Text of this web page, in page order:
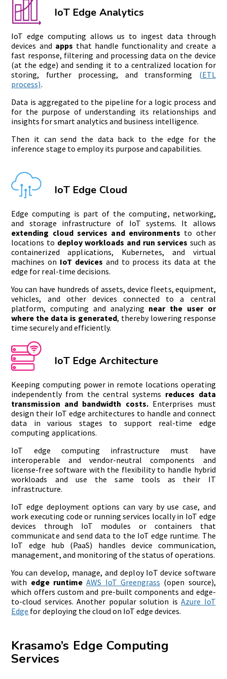
IoT Edge Analytics
IoT edge computing allows us to ingest data through
devices and apps that handle functionality and create a
fast response, filtering and processing data on the device
(at the edge) and sending it to a centralized location for
storing, further processing, and transforming (ETL
process).
Data is aggregated to the pipeline for a logic process and
for the purpose of understanding its relationships and
insights for smart analytics and business intelligence.
Then it can send the data back to the edge for the
inference stage to employ its purpose and capabilities.
IoT Edge Cloud
Edge computing is part of the computing, networking,
and storage infrastructure of IoT systems. It allows
extending cloud services and environments to other
locations to deploy workloads and run services such as
containerized applications, Kubernetes, and virtual
machines on IoT devices and to process its data at the
edge for real-time decisions.
You can have hundreds of assets, device fleets, equipment,
vehicles, and other devices connected to a central
platform, computing and analyzing near the user or
where the data is generated, thereby lowering response
time securely and efficiently.
IoT Edge Architecture
Keeping computing power in remote locations operating
independently from the central systems reduces data
transmission and bandwidth costs.Enterprises must
design their IoT edge architectures to handle and connect
data in various stages to support real-time edge
computing applications.
IoT edge computing infrastructure must have
interoperable and vendor-neutral components and
license-free software with the flexibility to handle hybrid
workloads and use the same tools as their IT
infrastructure.
IoT edge deployment options can vary by use case, and
work executing code or running services locally in IoT edge
devices through IoT modules or containers that
communicate and send data to the IoT edge runtime. The
IoT edge hub (PaaS) handles device communication,
management, and monitoring of the status of operations.
You can develop, manage, and deploy IoT device software
with edge runtime AWS IoT Greengrass (open source),
which offers custom and pre-built components and edge-
to-cloud services. Another popular solution isAzure IoT
Edge for deploying the cloud on IoT edge devices.
Krasamo’s Edge Computing
Services